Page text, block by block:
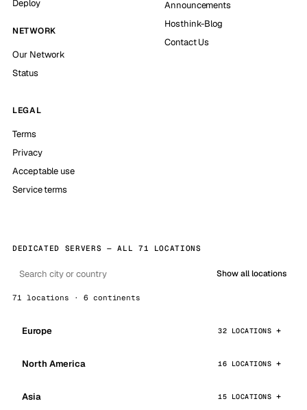
Deploy
NETWORK
Our Network
Status
Announcements
Hosthink-Blog
Contact Us
LEGAL
Terms
Privacy
Acceptable use
Service terms
DEDICATED SERVERS — ALL 71 LOCATIONS
Show all locations
71 locations · 6 continents
Europe 32 LOCATIONS
North America 16 LOCATIONS
Asia 15 LOCATIONS